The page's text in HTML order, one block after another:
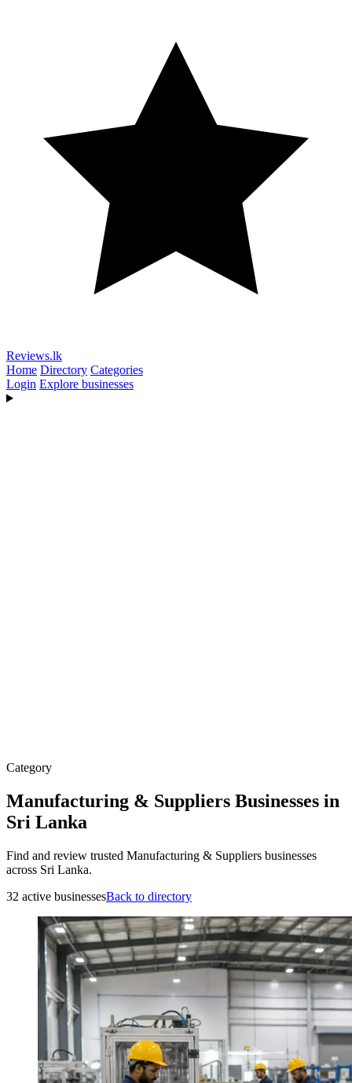
Reviews.lk
Home Directory Categories
Login Explore businesses
Category
Manufacturing & Suppliers Businesses in
Sri Lanka
Find and review trusted Manufacturing & Suppliers businesses
across Sri Lanka.
32 active businessesBack to directory